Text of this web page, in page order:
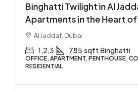
Binghatti Twilight in Al
Apartments in the Heart of
Al Jaddaf, Dubai
1,2,3 785 sqft Binghatti
OFFICE, APARTMENT, PENTHOUSE,
RESIDENTIAL